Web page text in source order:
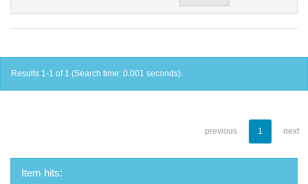
Results 1-1 of 1 (Search time: 0.001 seconds).
previous 1 next
Item hits: